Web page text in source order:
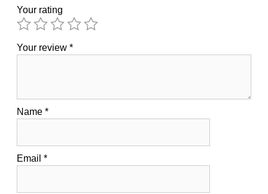
Your rating
Your review *
Name *
Email *